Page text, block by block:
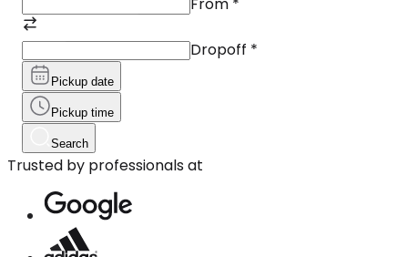
Dropoff *
Pickup date
Pickup time
Search
Trusted by professionals at